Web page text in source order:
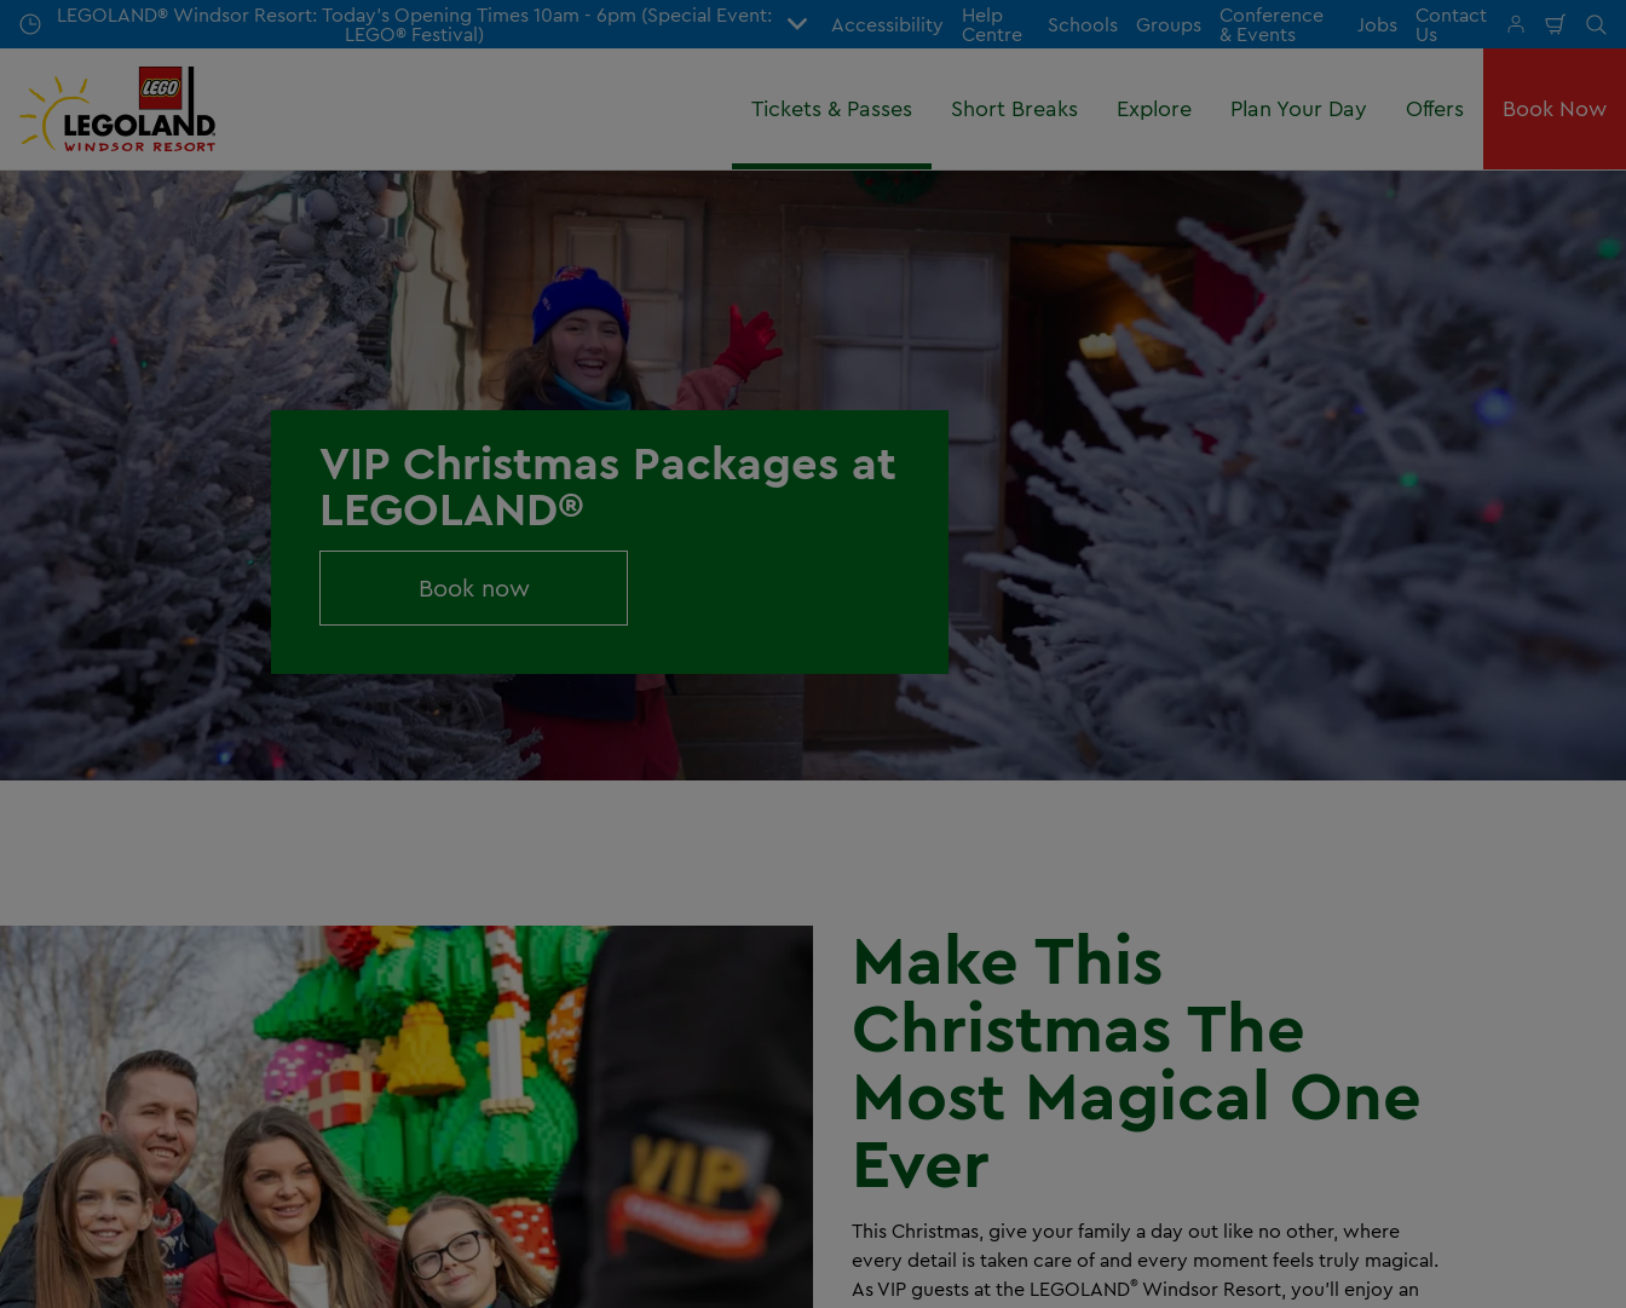
Skip
to
content
LEGOLAND® Windsor Resort: Today's Opening Times 10am - 6pm (Special Event:
LEGO® Festival)
Accessibility
Help
Centre
Schools Groups
Conference
& Events
Jobs
Contact
Us
Cart
Tickets & Passes Short Breaks Explore Plan Your Day Offers Book Now
VIP Christmas Packages at
LEGOLAND®
Book now
Make This
Christmas The
Most Magical One
Ever
This Christmas, give your family a day out like no other, where
every detail is taken care of and every moment feels truly magical.
As VIP guests at the LEGOLAND® Windsor Resort, you’ll enjoy an